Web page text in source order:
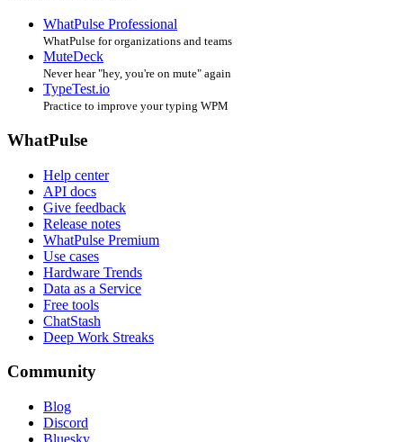
WhatPulse Professional
WhatPulse for organizations and teams
MuteDeck
Never hear "hey, you're on mute" again
TypeTest.io
Practice to improve your typing WPM
WhatPulse
Help center
API docs
Give feedback
Release notes
WhatPulse Premium
Use cases
Hardware Trends
Data as a Service
Free tools
ChatStash
Deep Work Streaks
Community
Blog
Discord
Bluesky